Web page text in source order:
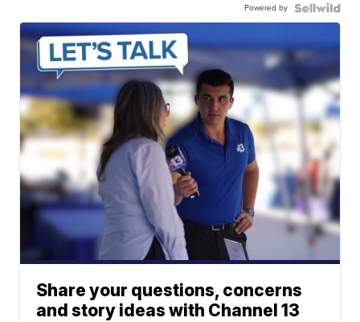
Powered by
Share your questions, concerns
and story ideas with Channel 13